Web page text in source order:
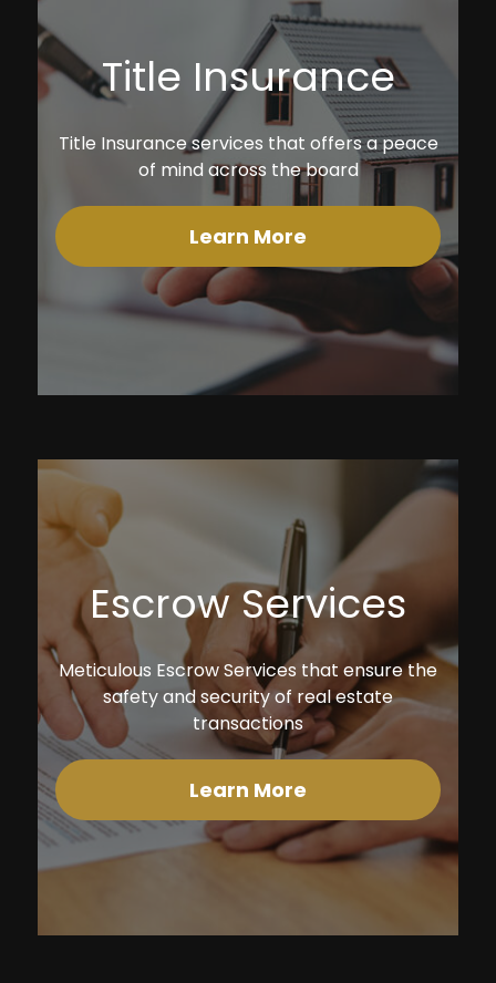
Title Insurance
Title Insurance services that offers a peace
of mind across the board
Learn More
Escrow Services
Meticulous Escrow Services that ensure the
safety and security of real estate
transactions
Learn More